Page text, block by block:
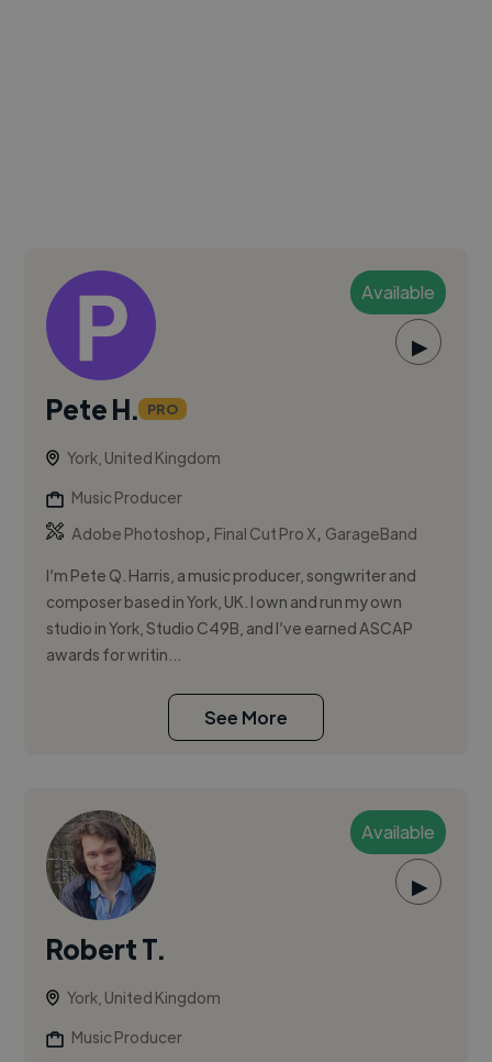
Available
▶
Pete H. PRO
York, United Kingdom
Music Producer
Adobe Photoshop, Final Cut Pro X, GarageBand
I’m Pete Q. Harris, a music producer, songwriter and
composer based in York, UK. I own and run my own
studio in York, Studio C49B, and I’ve earned ASCAP
awards for writin...
See More
Available
▶
Robert T.
York, United Kingdom
Music Producer